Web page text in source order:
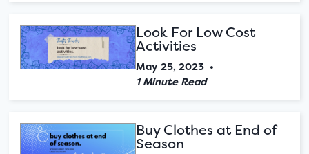
Look For Low Cost
Activities
May 25, 2023 •
1 Minute Read
Buy Clothes at End of
Season